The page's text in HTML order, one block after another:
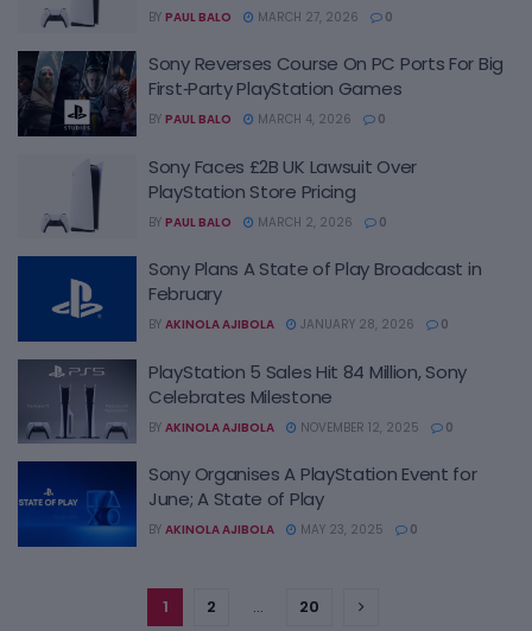
BY PAUL BALO MARCH 27, 2026 0
Sony Reverses Course On PC Ports For Big
First‑Party PlayStation Games
BY PAUL BALO MARCH 4, 2026 0
Sony Faces £2B UK Lawsuit Over
PlayStation Store Pricing
BY PAUL BALO MARCH 2, 2026 0
Sony Plans A State of Play Broadcast in
February
BY AKINOLA AJIBOLA JANUARY 28, 2026 0
PlayStation 5 Sales Hit 84 Million, Sony
Celebrates Milestone
BY AKINOLA AJIBOLA NOVEMBER 12, 2025 0
Sony Organises A PlayStation Event for
June; A State of Play
BY AKINOLA AJIBOLA MAY 23, 2025 0
1 2 … 20